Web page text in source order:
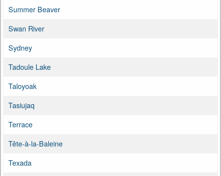
Summer Beaver
Swan River
Sydney
Tadoule Lake
Taloyoak
Tasiujaq
Terrace
Tête-à-la-Baleine
Texada